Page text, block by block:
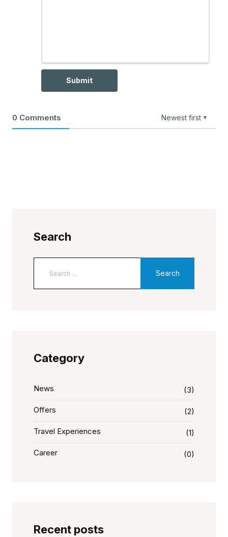
Submit
0 Comments Newest first
Search
Category
News (3)
Offers (2)
Travel Experiences (1)
Career (0)
Recent posts